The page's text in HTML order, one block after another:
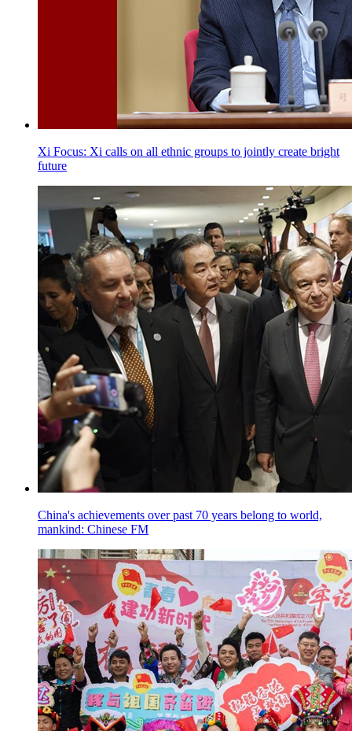
Xi Focus: Xi calls on all ethnic groups to jointly create bright
future
China's achievements over past 70 years belong to world,
mankind: Chinese FM